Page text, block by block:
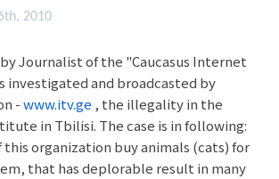
2010
by Journalist of the "Caucasus Internet
investigated and broadcasted by
-www.itv.ge , the illegality in the
in Tbilisi. The case is in following:
organization buy animals (cats) for
that has deplorable result in many